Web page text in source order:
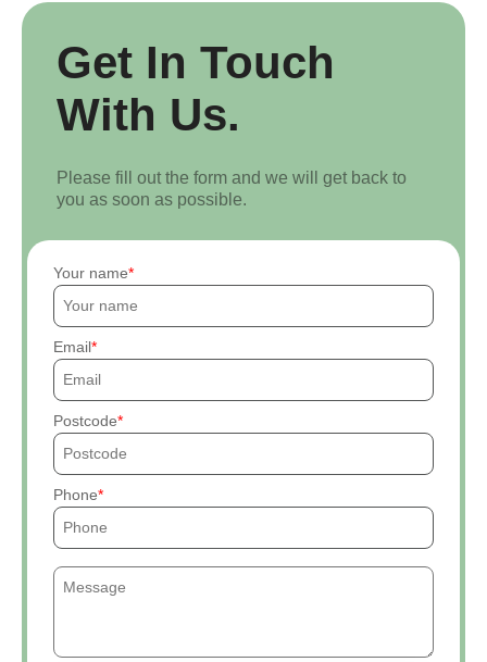
Get In Touch
With Us.
Please fill out the form and we will get back to
you as soon as possible.
Your name
Email
Postcode
Phone